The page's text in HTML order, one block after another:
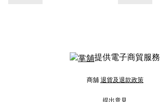
提供電子商貿服務
商舖 退貨及退款政策